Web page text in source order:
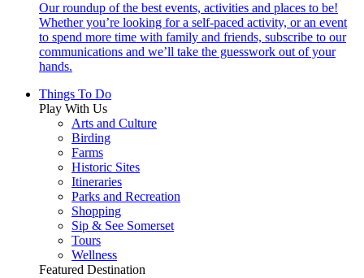
Our roundup of the best events, activities and places to be!
Whether you’re looking for a self-paced activity, or an event
to spend more time with family and friends, subscribe to our
communications and we’ll take the guesswork out of your
hands.
Things To Do
Play With Us
Arts and Culture
Birding
Farms
Historic Sites
Itineraries
Parks and Recreation
Shopping
Sip & See Somerset
Tours
Wellness
Featured Destination